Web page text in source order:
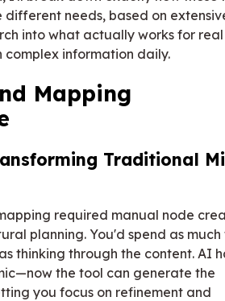
different needs, based on
into what actually works for real
complex information daily.
Mapping
Traditional
required manual node
planning. You'd spend as much
thinking through the content. AI
the tool can generate the
you focus on refinement and